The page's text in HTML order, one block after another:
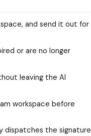
and send it out for
or are no longer
leaving the AI
workspace before
dispatches the signature